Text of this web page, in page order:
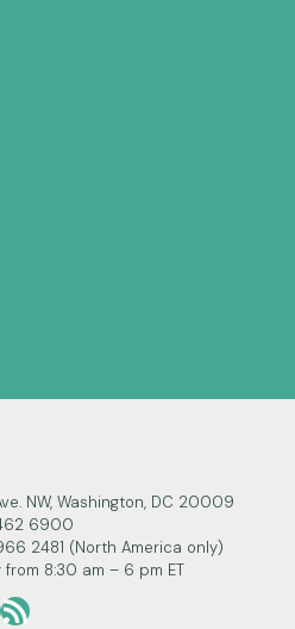
NW, Washington, DC 20009
6900
2481 (North America only)
8:30 am – 6 pm ET
RSS Feed